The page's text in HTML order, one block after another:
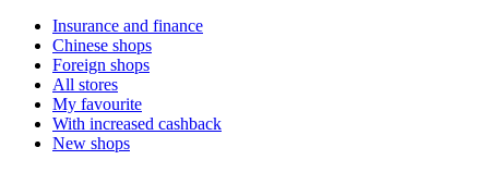
Insurance and finance
Chinese shops
Foreign shops
All stores
My favourite
With increased cashback
New shops